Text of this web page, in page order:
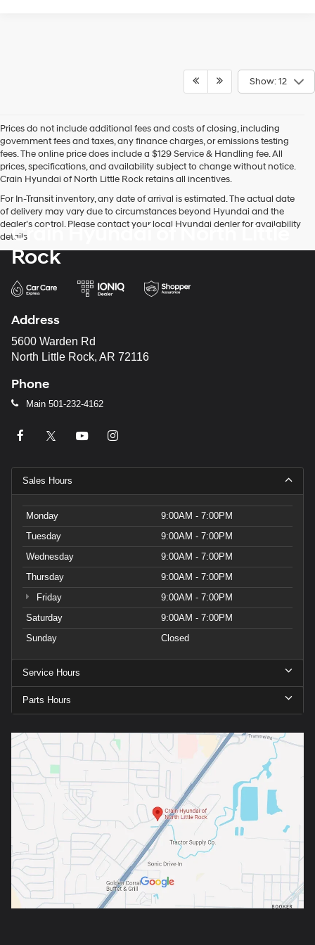
Show: 12
Prices do not include additional fees and costs of closing, including
government fees and taxes, any finance charges, or emissions testing
fees. The online price does include a $129 Service & Handling fee. All
prices, specifications, and availability subject to change without notice.
Crain Hyundai of North Little Rock retains all incentives.
For In-Transit inventory, any date of arrival is estimated. The actual date
of delivery may vary due to circumstances beyond Hyundai and the
dealer’s control. Please contact your local Hyundai dealer for availability
details.
Crain Hyundai of North Little
Rock
Address
5600 Warden Rd
North Little Rock, AR 72116
Phone
Main 501-232-4162
Sales Hours
Monday
9:00AM - 7:00PM
Tuesday
9:00AM - 7:00PM
Wednesday
9:00AM - 7:00PM
Thursday
9:00AM - 7:00PM
Friday
9:00AM - 7:00PM
Saturday
9:00AM - 7:00PM
Sunday
Closed
Service Hours
Parts Hours